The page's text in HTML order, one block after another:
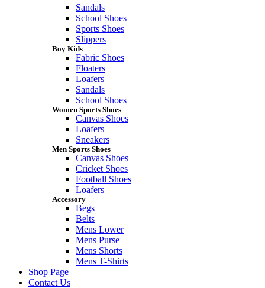
Sandals
School Shoes
Sports Shoes
Slippers
Boy Kids
Fabric Shoes
Floaters
Loafers
Sandals
School Shoes
Women Sports Shoes
Canvas Shoes
Loafers
Sneakers
Men Sports Shoes
Canvas Shoes
Cricket Shoes
Football Shoes
Loafers
Accessory
Begs
Belts
Mens Lower
Mens Purse
Mens Shorts
Mens T-Shirts
Shop Page
Contact Us